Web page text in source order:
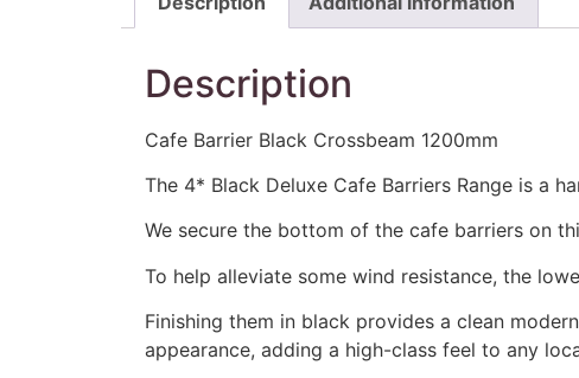
Description
Cafe Barrier Black Crossbeam 1200mm
The 4* Black Deluxe Cafe Barriers Range is a
We secure the bottom of the cafe barriers on
To help alleviate some wind resistance, the
Finishing them in black provides a clean
appearance, adding a high-class feel to any